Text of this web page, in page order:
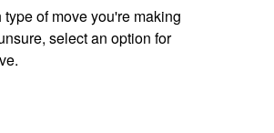
of move you're making
select an option for